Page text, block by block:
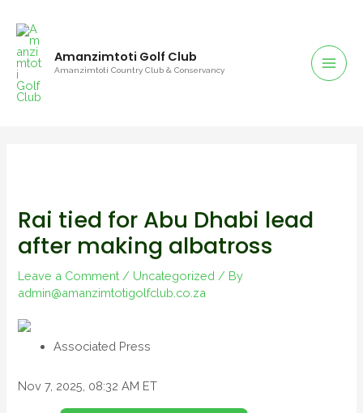
content
Amanzimtoti Golf Club
Amanzimtoti Country Club & Conservancy
Rai tied for Abu Dhabi lead
after making albatross
Leave a Comment / Uncategorized / By
admin@amanzimtotigolfclub.co.za
Associated Press
Nov 7, 2025, 08:32 AM ET